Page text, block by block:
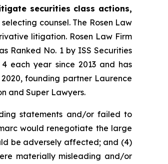
securities class actions,
selecting counsel. The Rosen Law
litigation. Rosen Law Firm
Ranked No. 1 by ISS Securities
each year since 2013 and has
founding partner Laurence
and Super Lawyers.
statements and/or failed to
would renegotiate the large
be adversely affected; and (4)
materially misleading and/or